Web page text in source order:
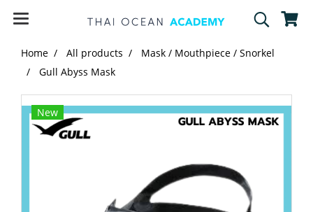
Home All products
Mask / Mouthpiece / Snorkel
Gull Abyss Mask
New